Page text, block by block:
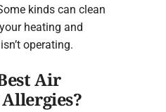
kinds can clean
heating and
operating.
Air